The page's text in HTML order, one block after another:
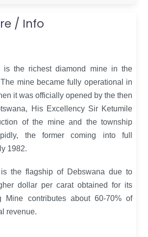
/ Info
is the richest diamond mine in the
mine became fully operational in
it was officially opened by the then
His Excellency Sir Ketumile
of the mine and the township
the former coming into full
1982.
the flagship of Debswana due to
dollar per carat obtained for its
Mine contributes about 60-70% of
revenue.